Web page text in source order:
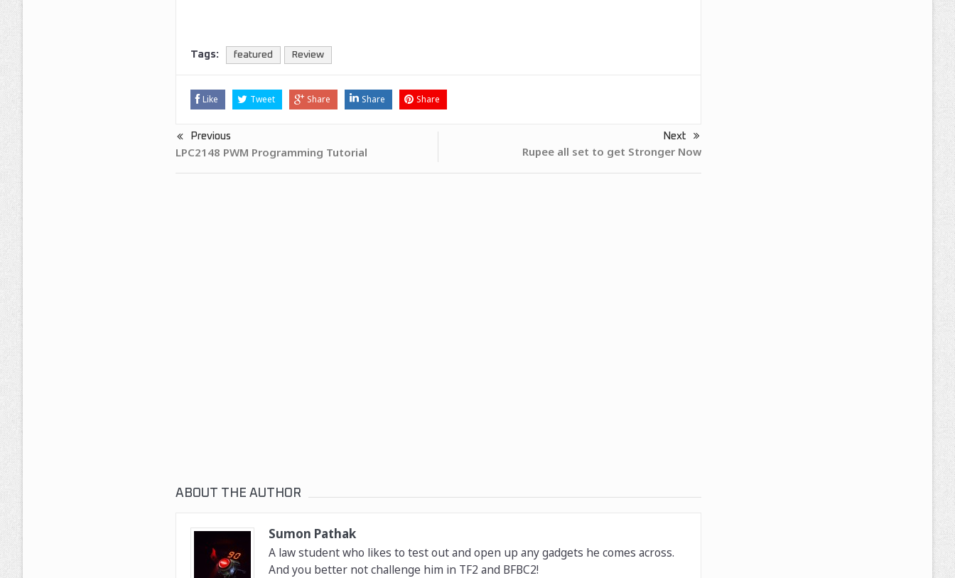
Tags: featured Review
Like Tweet Share Share Share
Previous
LPC2148 PWM Programming Tutorial
Next
Rupee all set to get Stronger Now
ABOUT THE AUTHOR
Sumon Pathak
A law student who likes to test out and open up any gadgets he comes across.
And you better not challenge him in TF2 and BFBC2!